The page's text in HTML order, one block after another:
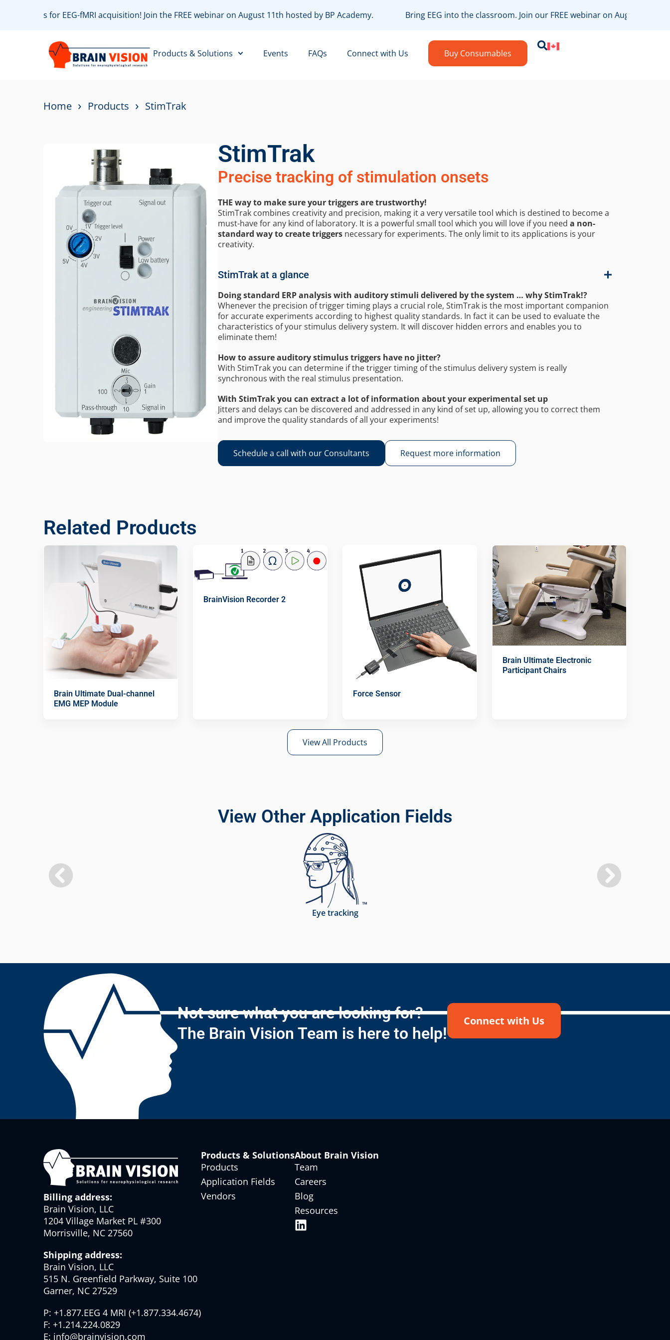
practices for EEG-fMRI acquisition! Join the FREE webinar on August 11th hosted by BP Academy. Bring EEG into the classroom. Join our FREE webinar on August 19th,
Products & Solutions Events FAQs Connect with Us Buy Consumables
Home › Products › StimTrak
StimTrak
Precise tracking of stimulation onsets
THE way to make sure your triggers are trustworthy!
StimTrak combines creativity and precision, making it a very versatile tool which is destined to become a
must-have for any kind of laboratory. It is a powerful small tool which you will love if you need a non-
standard way to create triggers necessary for experiments. The only limit to its applications is your
creativity.
StimTrak at a glance
Doing standard ERP analysis with auditory stimuli delivered by the system … why StimTrak!?
Whenever the precision of trigger timing plays a crucial role, StimTrak is the most important companion
for accurate experiments according to highest quality standards. In fact it can be used to evaluate the
characteristics of your stimulus delivery system. It will discover hidden errors and enables you to
eliminate them!
How to assure auditory stimulus triggers have no jitter?
With StimTrak you can determine if the trigger timing of the stimulus delivery system is really
synchronous with the real stimulus presentation.
With StimTrak you can extract a lot of information about your experimental set up
Jitters and delays can be discovered and addressed in any kind of set up, allowing you to correct them
and improve the quality standards of all your experiments!
Schedule a call with our Consultants Request more information
Related Products
Brain Ultimate Dual-channel
EMG MEP Module
BrainVision Recorder 2
Force Sensor
Brain Ultimate Electronic
Participant Chairs
View All Products
View Other Application Fields
Eye tracking
Not sure what you are looking for?
The Brain Vision Team is here to help!
Connect with Us
Billing address:
Brain Vision, LLC
1204 Village Market PL #300
Morrisville, NC 27560
Shipping address:
Brain Vision, LLC
515 N. Greenfield Parkway, Suite 100
Garner, NC 27529
P: +1.877.EEG 4 MRI (+1.877.334.4674)
F: +1.214.224.0829
E: info@brainvision.com
Products & Solutions
Products
Application Fields
Vendors
About Brain Vision
Team
Careers
Blog
Resources